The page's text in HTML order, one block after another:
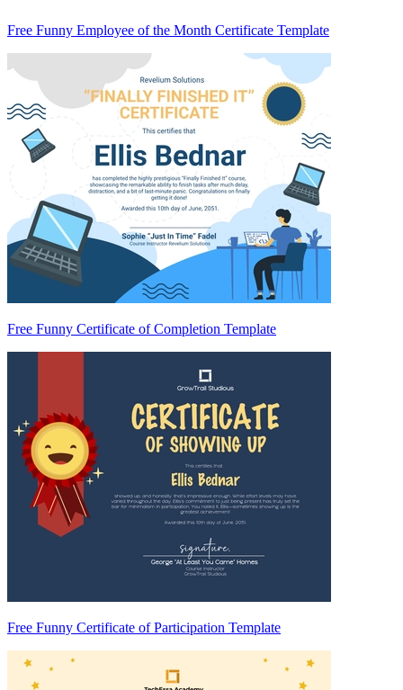
Free Funny Employee of the Month Certificate Template
Free Funny Certificate of Completion Template
Free Funny Certificate of Participation Template